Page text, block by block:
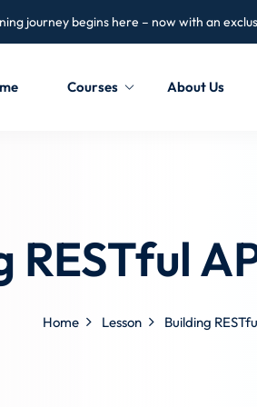
journey begins here – now with an
Courses About Us
RESTful
Home Lesson Building
Don’t have an account?